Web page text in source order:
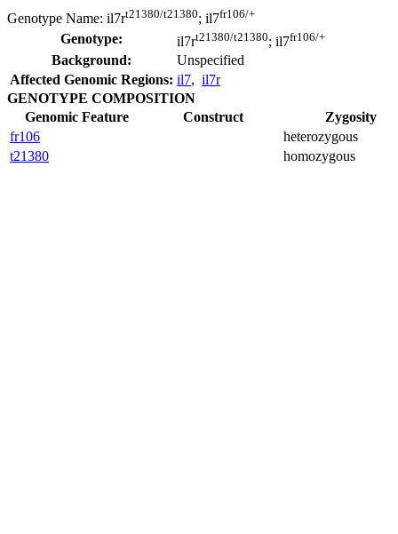
Genotype Name: il7rt21380/t21380; il7fr106/+
Genotype: il7rt21380/t21380; il7fr106/+
Background:
Unspecified
Affected Genomic Regions: il7, il7r
GENOTYPE COMPOSITION
Genomic Feature
Construct
Zygosity
fr106
heterozygous
t21380
homozygous